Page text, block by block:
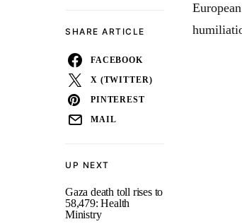
UP NEXT
Gaza death toll rises to
58,479: Health
Ministry
SHARE ARTICLE
FACEBOOK
X (TWITTER)
PINTEREST
MAIL